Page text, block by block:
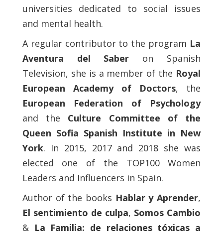
universities dedicated to social issues
and mental health.
A regular contributor to the program La
Aventura del Saber on Spanish
Television, she is a member of the Royal
European Academy of Doctors, the
European Federation of Psychology
and the Culture Committee of the
Queen Sofia Spanish Institute in New
York. In 2015, 2017 and 2018 she was
elected one of the TOP100 Women
Leaders and Influencers in Spain.
Author of the books Hablar y Aprender,
El sentimiento de culpa, Somos Cambio
& La Familia: de relaciones tóxicas a